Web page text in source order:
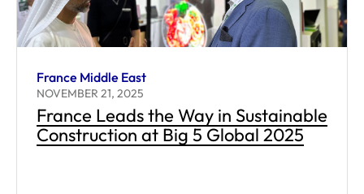
France Middle East
NOVEMBER 21, 2025
France Leads the Way in Sustainable
Construction at Big 5 Global 2025